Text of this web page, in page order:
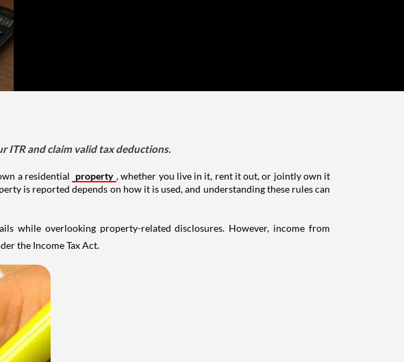
and claim valid tax deductions.
a residential property , whether you live in it, rent it out, or jointly own it
is reported depends on how it is used, and understanding these rules can
while overlooking property-related disclosures. However, income from
the Income Tax Act.